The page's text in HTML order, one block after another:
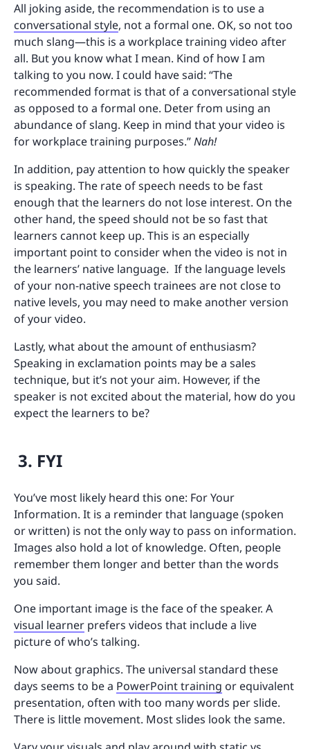
All joking aside, the recommendation is to use a
conversational style, not a formal one. OK, so not too
much slang—this is a workplace training video after
all. But you know what I mean. Kind of how I am
talking to you now. I could have said: “The
recommended format is that of a conversational style
as opposed to a formal one. Deter from using an
abundance of slang. Keep in mind that your video is
for workplace training purposes.”Nah!
In addition, pay attention to how quickly the speaker
is speaking. The rate of speech needs to be fast
enough that the learners do not lose interest. On the
other hand, the speed should not be so fast that
learners cannot keep up. This is an especially
important point to consider when the video is not in
the learners’ native language. If the language levels
of your non-native speech trainees are not close to
native levels, you may need to make another version
of your video.
Lastly, what about the amount of enthusiasm?
Speaking in exclamation points may be a sales
technique, but it’s not your aim. However, if the
speaker is not excited about the material, how do you
expect the learners to be?
3. FYI
You’ve most likely heard this one: For Your
Information. It is a reminder that language (spoken
or written) is not the only way to pass on information.
Images also hold a lot of knowledge. Often, people
remember them longer and better than the words
you said.
One important image is the face of the speaker. A
visual learner prefers videos that include a live
picture of who’s talking.
Now about graphics. The universal standard these
days seems to be a PowerPoint training or equivalent
presentation, often with too many words per slide.
There is little movement. Most slides look the same.